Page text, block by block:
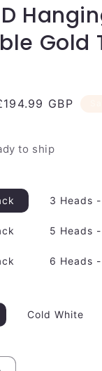
Gold
GBP
to ship
3 Heads
5 Heads
6 Heads
Cold White